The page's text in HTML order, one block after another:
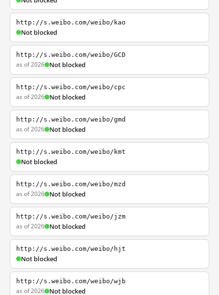
http://s.weibo.com/weibo/kao
Not blocked
http://s.weibo.com/weibo/GCD
as of 2026 Not blocked
http://s.weibo.com/weibo/cpc
as of 2026 Not blocked
http://s.weibo.com/weibo/gmd
as of 2026 Not blocked
http://s.weibo.com/weibo/kmt
Not blocked
http://s.weibo.com/weibo/mzd
as of 2026 Not blocked
http://s.weibo.com/weibo/jzm
as of 2026 Not blocked
http://s.weibo.com/weibo/hjt
Not blocked
http://s.weibo.com/weibo/wjb
as of 2026 Not blocked